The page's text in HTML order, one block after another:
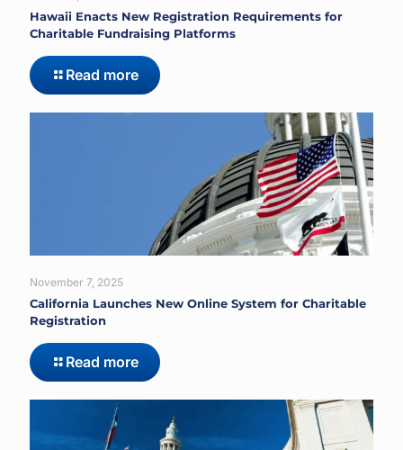
Hawaii Enacts New Registration Requirements for
Charitable Fundraising Platforms
Read more
November 7, 2025
California Launches New Online System for Charitable
Registration
Read more